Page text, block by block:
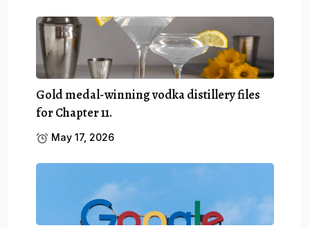
Gold medal-winning vodka distillery files
for Chapter 11.
May 17, 2026